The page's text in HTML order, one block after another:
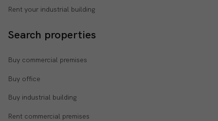
Rent your industrial building
Search properties
Buy commercial premises
Buy office
Buy industrial building
Rent commercial premises